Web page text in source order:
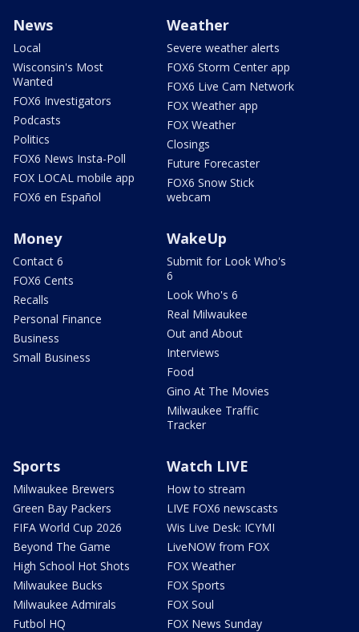
News
Local
Wisconsin's Most
Wanted
FOX6 Investigators
Podcasts
Politics
FOX6 News Insta-Poll
FOX LOCAL mobile app
FOX6 en Español
Weather
Severe weather alerts
FOX6 Storm Center app
FOX6 Live Cam Network
FOX Weather app
FOX Weather
Closings
Future Forecaster
FOX6 Snow Stick
webcam
Money
Contact 6
FOX6 Cents
Recalls
Personal Finance
Business
Small Business
WakeUp
Submit for Look Who's
6
Look Who's 6
Real Milwaukee
Out and About
Interviews
Food
Gino At The Movies
Milwaukee Traffic
Tracker
Sports
Milwaukee Brewers
Green Bay Packers
FIFA World Cup 2026
Beyond The Game
High School Hot Shots
Milwaukee Bucks
Milwaukee Admirals
Futbol HQ
Watch LIVE
How to stream
LIVE FOX6 newscasts
Wis Live Desk: ICYMI
LiveNOW from FOX
FOX Weather
FOX Sports
FOX Soul
FOX News Sunday